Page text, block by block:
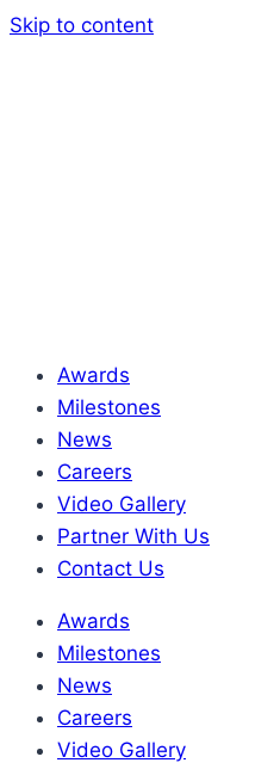
Skip to content
Awards
Milestones
News
Careers
Video Gallery
Partner With Us
Contact Us
Awards
Milestones
News
Careers
Video Gallery